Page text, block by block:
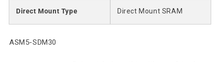
Direct Mount Type Direct Mount SRAM
SKU:
ASM5-SDM30